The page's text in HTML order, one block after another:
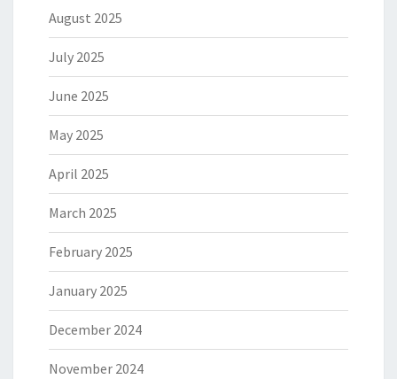
August 2025
July 2025
June 2025
May 2025
April 2025
March 2025
February 2025
January 2025
December 2024
November 2024